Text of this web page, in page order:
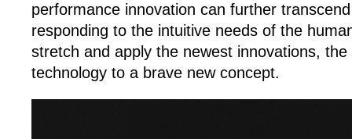
performance innovation can further
responding to the intuitive needs of the
stretch and apply the newest innovations,
technology to a brave new concept.